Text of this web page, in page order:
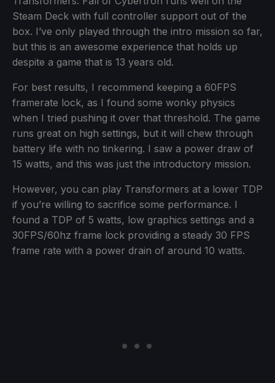
Steam Deck with full controller support out of the
box. I’ve only played through the intro mission so far,
but this is an awesome experience that holds up
despite a game that is 13 years old.
For best results, I recommend keeping a 60FPS
framerate lock, as I found some wonky physics
when I tried pushing it over that threshold. The game
runs great on high settings, but it will chew through
battery life with no tinkering. I saw a power draw of
15 watts, and this was just the introductory mission.
However, you can play Transformers at a lower TDP
if you’re willing to sacrifice some performance. I
found a TDP of 5 watts, low graphics settings and a
30FPS/60hz frame lock providing a steady 30 FPS
frame rate with a power drain of around 10 watts.